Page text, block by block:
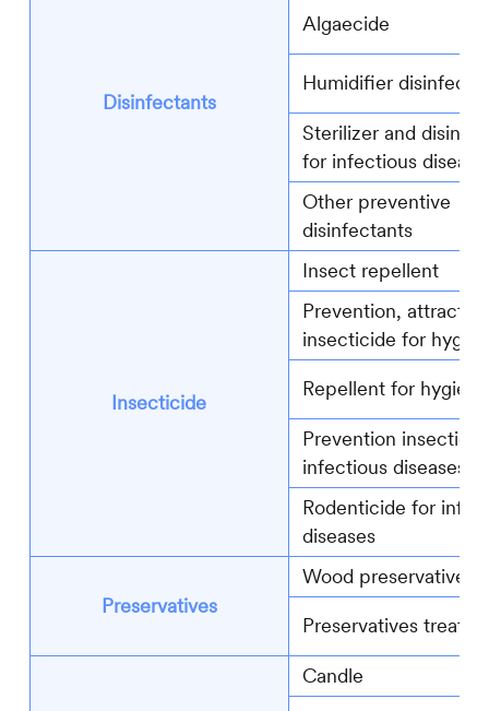
Disinfectants
Algaecide
Humidifier
Sterilizer and
for infectious
Other preventive
disinfectants
Insecticide
Insect repellent
Prevention, attracting
insecticide for
Repellent for hygiene
Prevention
infectious diseases
Rodenticide for
diseases
Preservatives
Wood preservatives
Preservatives
Candle